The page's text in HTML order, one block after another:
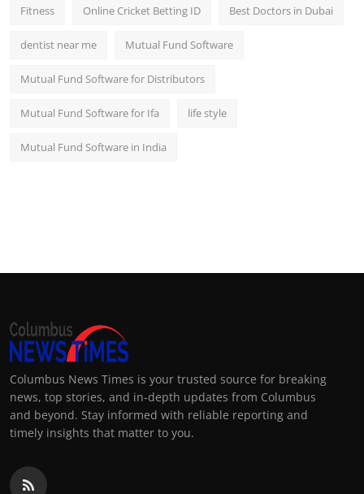
Fitness Online Cricket Betting ID Best Doctors in Dubai
dentist near me Mutual Fund Software
Mutual Fund Software for Distributors
Mutual Fund Software for Ifa life style
Mutual Fund Software in India
Columbus News Times is your trusted source for breaking
news, top stories, and in-depth updates from Columbus
and beyond. Stay informed with reliable reporting and
timely insights that matter to you.